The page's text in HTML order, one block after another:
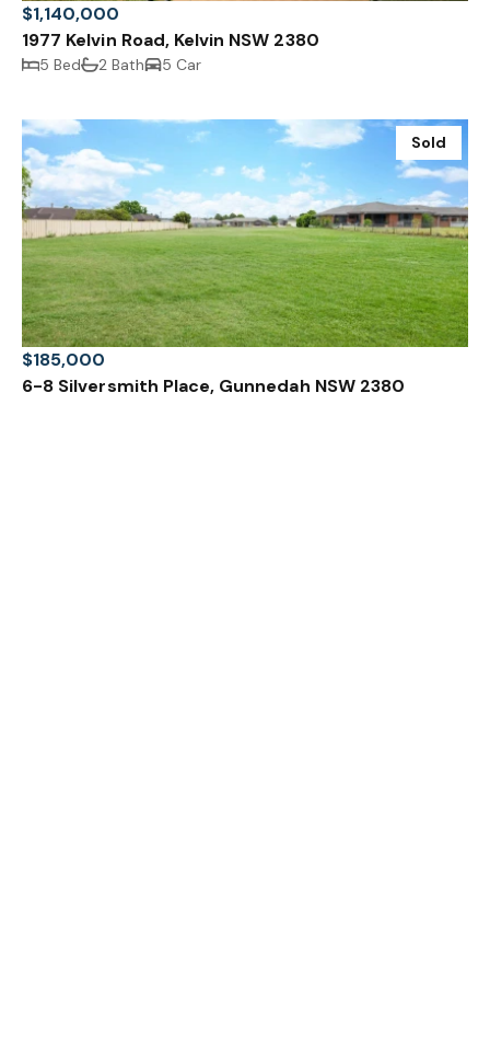
$1,140,000
1977 Kelvin Road, Kelvin NSW 2380
5 Bed 2 Bath 5 Car
Sold
$185,000
6-8 Silversmith Place, Gunnedah NSW 2380